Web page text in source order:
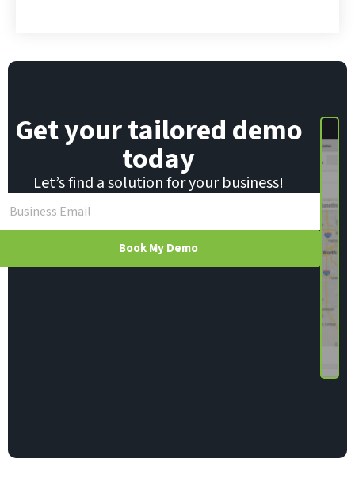
*
Get your tailored demo
today
Let’s find a solution for your business!
Book My Demo